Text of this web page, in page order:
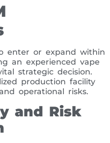
enter or expand within
an experienced vape
strategic decision.
production facility
operational risks.
and Risk